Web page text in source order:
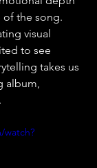
of the song.
visual
to see
takes us
album,
watch?